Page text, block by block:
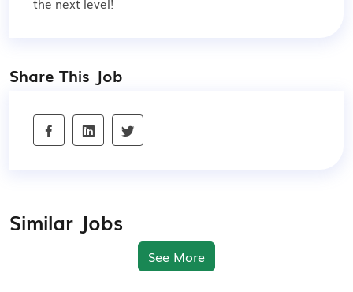
Share This Job
Similar Jobs
See More